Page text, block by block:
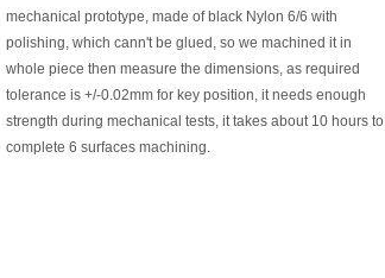
mechanical prototype, made of black Nylon 6/6 with
polishing, which cann't be glued, so we machined it in
whole piece then measure the dimensions, as required
tolerance is +/-0.02mm for key position, it needs enough
strength during mechanical tests, it takes about 10 hours to
complete 6 surfaces machining.